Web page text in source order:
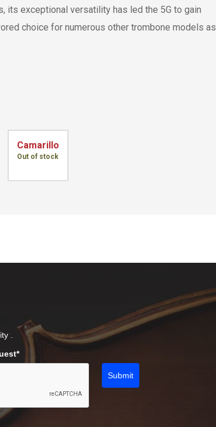
its exceptional versatility has led the 5G to gain
choice for numerous other trombone models as
Camarillo
Out of stock
.
Submit